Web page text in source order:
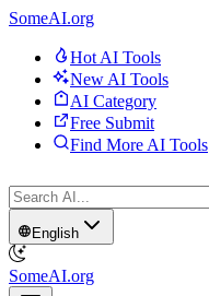
SomeAI.org
Hot AI Tools
New AI Tools
AI Category
Free Submit
Find More AI Tools
English
SomeAI.org